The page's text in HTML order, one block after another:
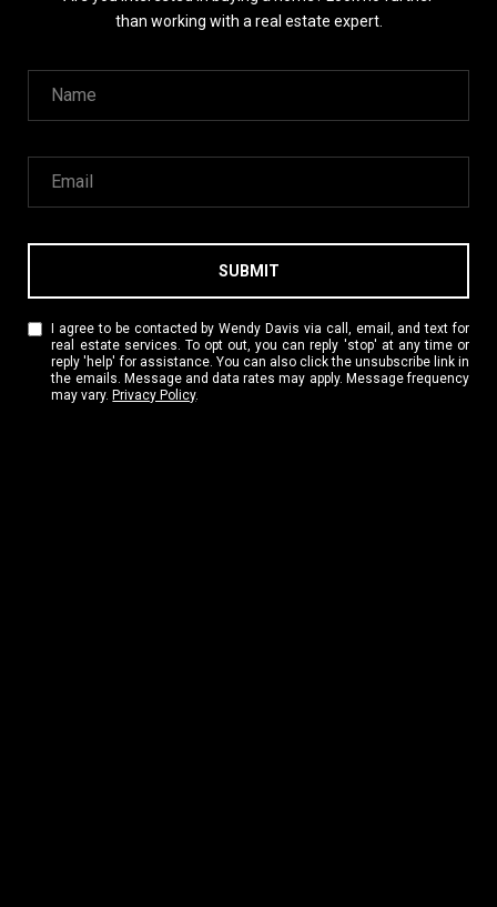
than working with a real estate expert.
SUBMIT
I agree to be contacted by Wendy Davis via call, email, and text for
real estate services. To opt out, you can reply 'stop' at any time or
reply 'help' for assistance. You can also click the unsubscribe link in
the emails. Message and data rates may apply. Message frequency
may vary.Privacy Policy.